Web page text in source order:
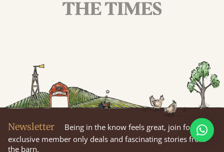
Newsletter
Being in the know feels great, join for
exclusive member only deals and fascinating stories from
the barn.